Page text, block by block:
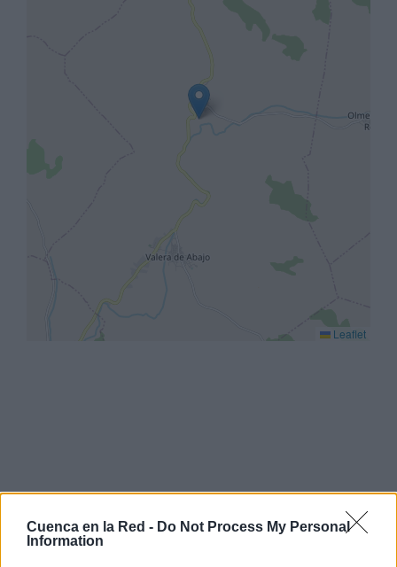
Cuenca en la Red - Do Not Process My Personal
Information
Leaflet